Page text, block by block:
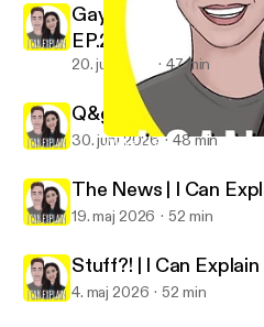
Woke Is Back PT.2 (the
Gaybours In The Wild
EP.271
20. juli 2026 47 min
Q&gAy No.27 | I Can
30. juni 2026 48 min
The News | I Can
19. maj 2026 52 min
Stuff?! | I Can
4. maj 2026 52 min